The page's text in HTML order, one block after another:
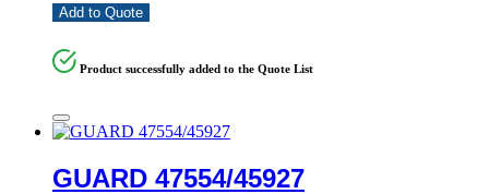
Add to Quote
Product successfully added to the Quote List
GUARD 47554/45927